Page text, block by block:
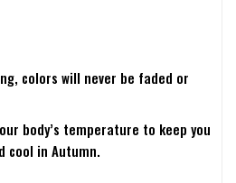
colors will never be faded or
body’s temperature to keep you
cool in Autumn.